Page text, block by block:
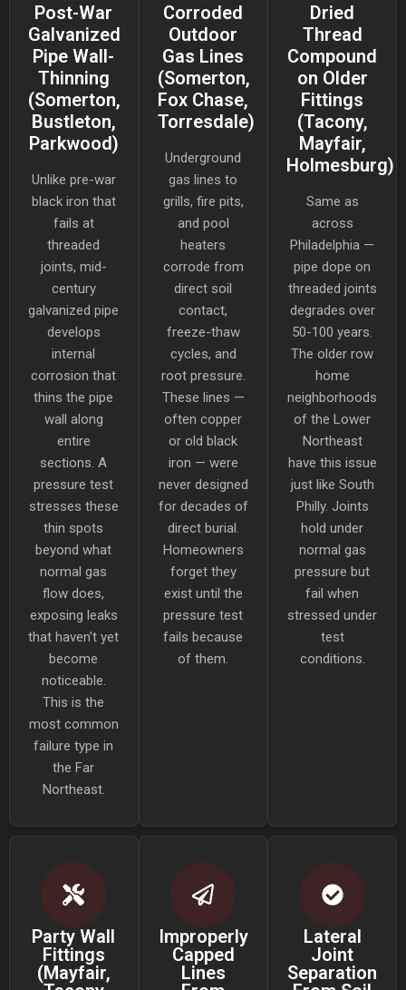
Post-War
Galvanized
Pipe Wall-
Thinning
(Somerton,
Bustleton,
Parkwood)
Unlike pre-war
black iron that
fails at
threaded
joints, mid-
century
galvanized pipe
develops
internal
corrosion that
thins the pipe
wall along
entire
sections. A
pressure test
stresses these
thin spots
beyond what
normal gas
flow does,
exposing leaks
that haven't yet
become
noticeable.
This is the
most common
failure type in
the Far
Northeast.
Corroded
Outdoor
Gas Lines
(Somerton,
Fox Chase,
Torresdale)
Underground
gas lines to
grills, fire pits,
and pool
heaters
corrode from
direct soil
contact,
freeze-thaw
cycles, and
root pressure.
These lines —
often copper
or old black
iron — were
never designed
for decades of
direct burial.
Homeowners
forget they
exist until the
pressure test
fails because
of them.
Dried
Thread
Compound
on Older
Fittings
(Tacony,
Mayfair,
Holmesburg)
Same as
across
Philadelphia —
pipe dope on
threaded joints
degrades over
50-100 years.
The older row
home
neighborhoods
of the Lower
Northeast
have this issue
just like South
Philly. Joints
hold under
normal gas
pressure but
fail when
stressed under
test
conditions.
Party Wall
Fittings
(Mayfair,
Improperly
Capped
Lines
Lateral
Joint
Separation